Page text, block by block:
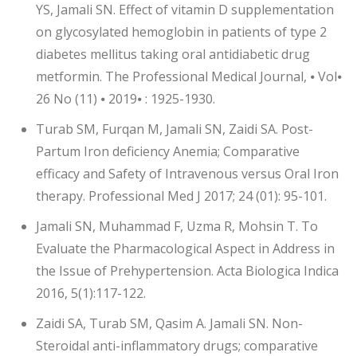
YS, Jamali SN. Effect of vitamin D supplementation
on glycosylated hemoglobin in patients of type 2
diabetes mellitus taking oral antidiabetic drug
metformin. The Professional Medical Journal, ⦁ Vol⦁
26 No (11) ⦁ 2019⦁ : 1925-1930.
Turab SM, Furqan M, Jamali SN, Zaidi SA. Post-
Partum Iron deficiency Anemia; Comparative
efficacy and Safety of Intravenous versus Oral Iron
therapy. Professional Med J 2017; 24 (01): 95-101.
Jamali SN, Muhammad F, Uzma R, Mohsin T. To
Evaluate the Pharmacological Aspect in Address in
the Issue of Prehypertension. Acta Biologica Indica
2016, 5(1):117-122.
Zaidi SA, Turab SM, Qasim A. Jamali SN. Non-
Steroidal anti-inflammatory drugs; comparative